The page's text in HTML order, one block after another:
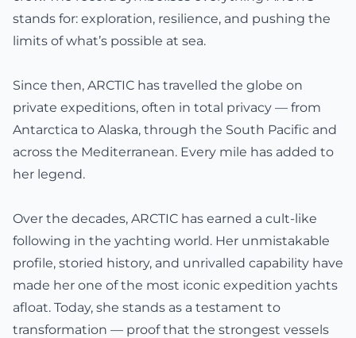
stands for: exploration, resilience, and pushing the
limits of what’s possible at sea.
Since then, ARCTIC has travelled the globe on
private expeditions, often in total privacy — from
Antarctica to Alaska, through the South Pacific and
across the Mediterranean. Every mile has added to
her legend.
Over the decades, ARCTIC has earned a cult-like
following in the yachting world. Her unmistakable
profile, storied history, and unrivalled capability have
made her one of the most iconic expedition yachts
afloat. Today, she stands as a testament to
transformation — proof that the strongest vessels